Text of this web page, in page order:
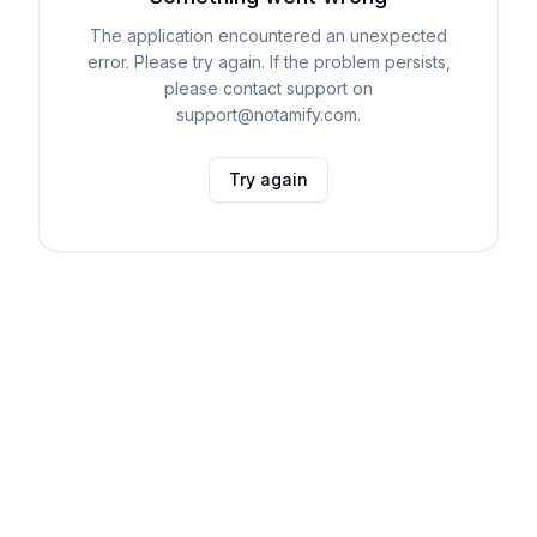
The application encountered an unexpected
error. Please try again. If the problem persists,
please contact support on
support@notamify.com.
Try again